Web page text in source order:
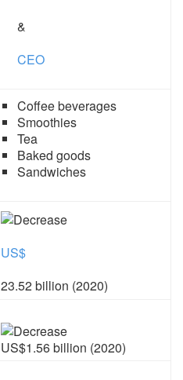
&
CEO
Coffee beverages
Smoothies
Tea
Baked goods
Sandwiches
US$
23.52 billion (2020)
US$1.56 billion (2020)